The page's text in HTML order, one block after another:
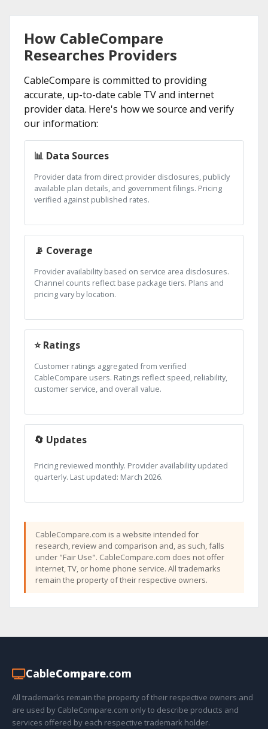
How CableCompare
Researches Providers
CableCompare is committed to providing
accurate, up-to-date cable TV and internet
provider data. Here's how we source and verify
our information:
📊 Data Sources
Provider data from direct provider disclosures, publicly
available plan details, and government filings. Pricing
verified against published rates.
📡 Coverage
Provider availability based on service area disclosures.
Channel counts reflect base package tiers. Plans and
pricing vary by location.
⭐ Ratings
Customer ratings aggregated from verified
CableCompare users. Ratings reflect speed, reliability,
customer service, and overall value.
🔄 Updates
Pricing reviewed monthly. Provider availability updated
quarterly. Last updated: March 2026.
CableCompare.com is a website intended for
research, review and comparison and, as such, falls
under "Fair Use". CableCompare.com does not offer
internet, TV, or home phone service. All trademarks
remain the property of their respective owners.
CableCompare.com
All trademarks remain the property of their respective owners and
are used by CableCompare.com only to describe products and
services offered by each respective trademark holder.